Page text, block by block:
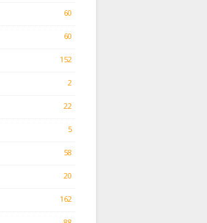
60
60
152
2
22
5
58
20
162